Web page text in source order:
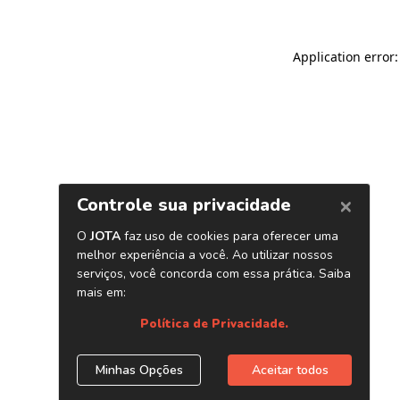
Application